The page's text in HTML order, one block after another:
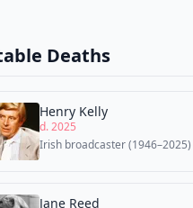
Deaths
Henry Kelly
d. 2025
Irish broadcaster (1946–2025)
Jane Reed